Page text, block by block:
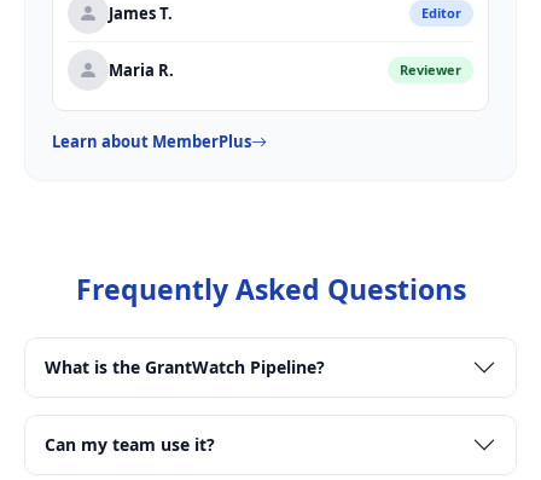
James T. Editor
Maria R. Reviewer
Learn about MemberPlus
Frequently Asked Questions
What is the GrantWatch Pipeline?
Can my team use it?